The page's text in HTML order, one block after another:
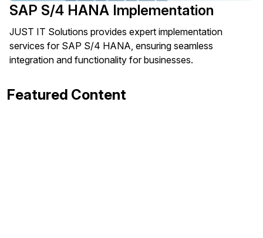
SAP S/4 HANA Implementation
JUST IT Solutions provides expert implementation
services for SAP S/4 HANA, ensuring seamless
integration and functionality for businesses.
Featured Content